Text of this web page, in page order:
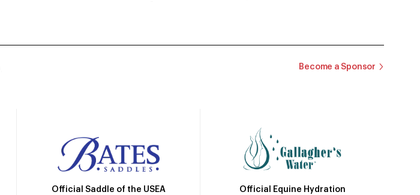
Become a Sponsor
Official Saddle of the USEA
Official Equine Hydration